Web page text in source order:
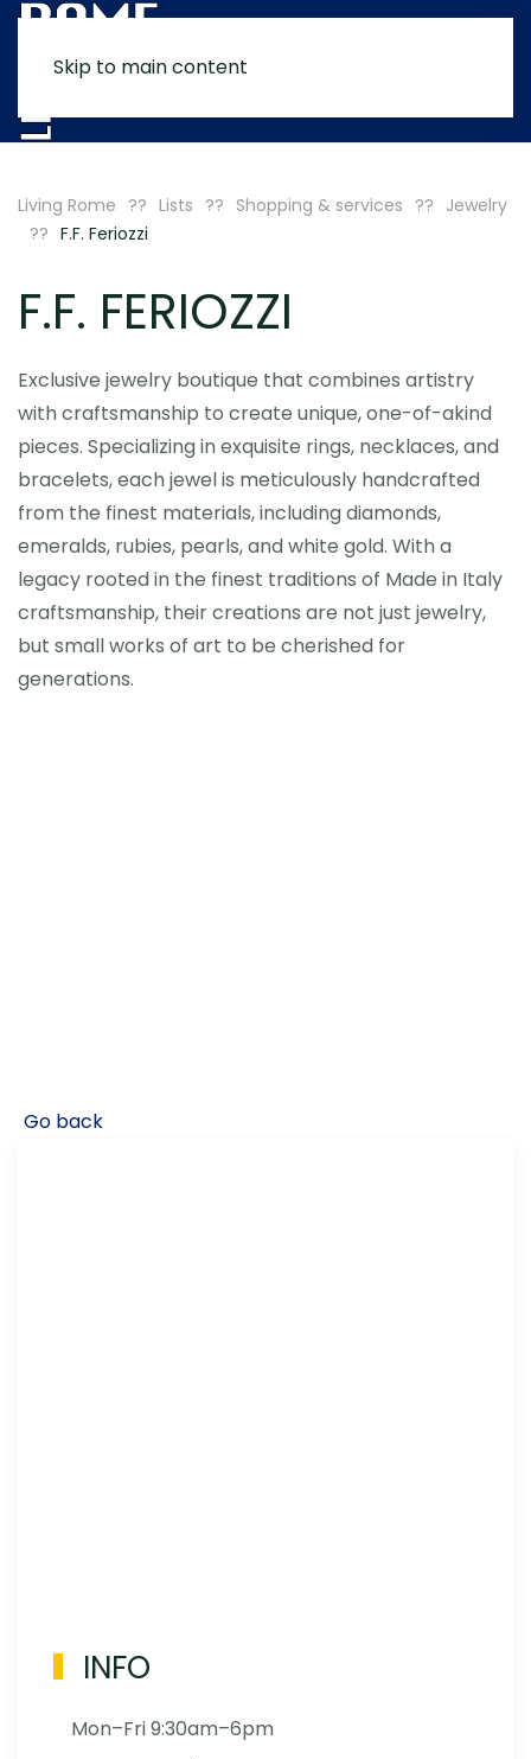
Skip to main content
Living Rome Lists Shopping & services
Jewelry
F.F. Feriozzi
F.F. FERIOZZI
Exclusive jewelry boutique that combines artistry
with craftsmanship to create unique, one-of-akind
pieces. Specializing in exquisite rings, necklaces, and
bracelets, each jewel is meticulously handcrafted
from the finest materials, including diamonds,
emeralds, rubies, pearls, and white gold. With a
legacy rooted in the finest traditions of Made in Italy
craftsmanship, their creations are not just jewelry,
but small works of art to be cherished for
generations.
Go back
INFO
Mon–Fri 9:30am–6pm